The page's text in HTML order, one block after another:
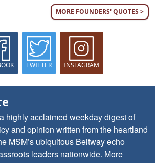
MORE FOUNDERS' QUOTES >
TWITTER INSTAGRAM
highly acclaimed weekday digest of
and opinion written from the heartland
MSM’s ubiquitous Beltway echo
leaders nationwide. More